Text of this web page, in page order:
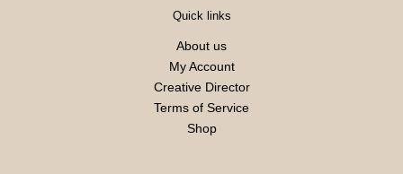
Quick links
About us
My Account
Creative Director
Terms of Service
Shop